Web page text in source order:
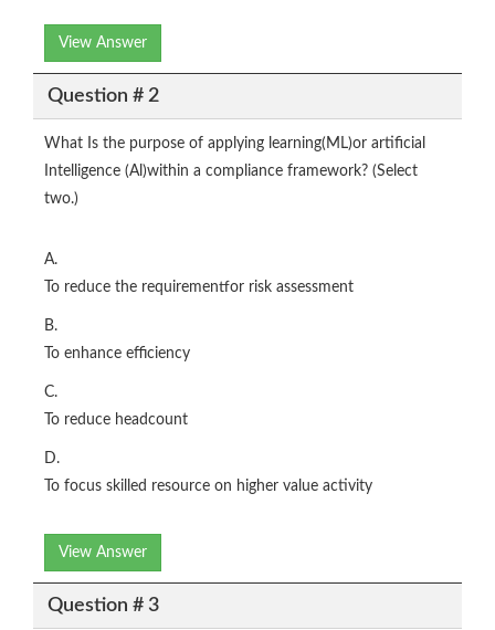
View Answer
Question # 2
What Is the purpose of applying learning(ML)or artificial
Intelligence (Al)within a compliance framework? (Select
two.)
A.
To reduce the requirementfor risk assessment
B.
To enhance efficiency
C.
To reduce headcount
D.
To focus skilled resource on higher value activity
View Answer
Question # 3